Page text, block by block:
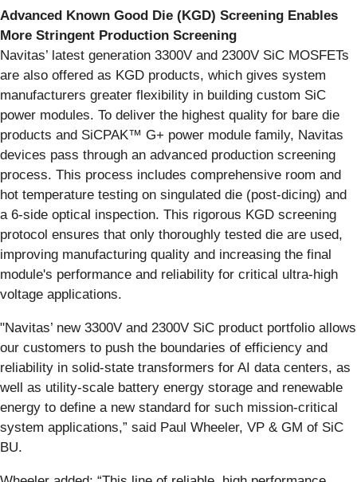
Advanced Known Good Die (KGD) Screening Enables
More Stringent Production Screening
Navitas’ latest generation 3300V and 2300V SiC MOSFETs
are also offered as KGD products, which gives system
manufacturers greater flexibility in building custom SiC
power modules. To deliver the highest quality for bare die
products and SiCPAK™ G+ power module family, Navitas
devices pass through an advanced production screening
process. This process includes comprehensive room and
hot temperature testing on singulated die (post-dicing) and
a 6-side optical inspection. This rigorous KGD screening
protocol ensures that only thoroughly tested die are used,
improving manufacturing quality and increasing the final
module's performance and reliability for critical ultra-high
voltage applications.
"Navitas’ new 3300V and 2300V SiC product portfolio allows
our customers to push the boundaries of efficiency and
reliability in solid-state transformers for AI data centers, as
well as utility-scale battery energy storage and renewable
energy to define a new standard for such mission-critical
system applications,” said Paul Wheeler, VP & GM of SiC
BU.